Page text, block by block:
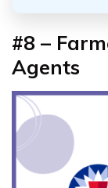
#8 –
Agents